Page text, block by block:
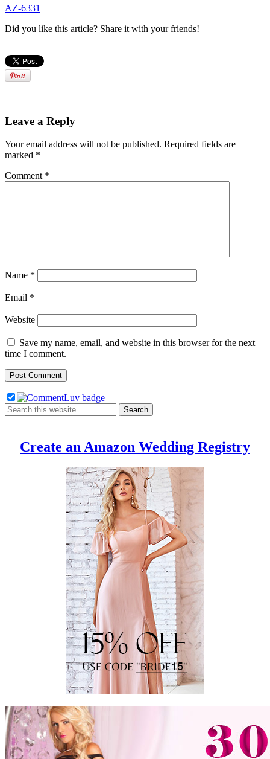
AZ-6331
Did you like this article? Share it with your friends!
Leave a Reply
Your email address will not be published. Required fields are
marked *
Comment *
Name *
Email *
Website
Save my name, email, and website in this browser for the next
time I comment.
Create an Amazon Wedding Registry